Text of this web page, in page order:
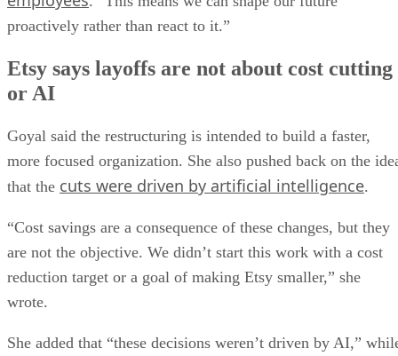
proactively rather than react to it.”
Etsy says layoffs are not about cost cutting
or AI
Goyal said the restructuring is intended to build a faster,
more focused organization. She also pushed back on the
that the cuts were driven by artificial intelligence.
“Cost savings are a consequence of these changes, but they
are not the objective. We didn’t start this work with a cost
reduction target or a goal of making Etsy smaller,” she
wrote.
She added that “these decisions weren’t driven by AI,”